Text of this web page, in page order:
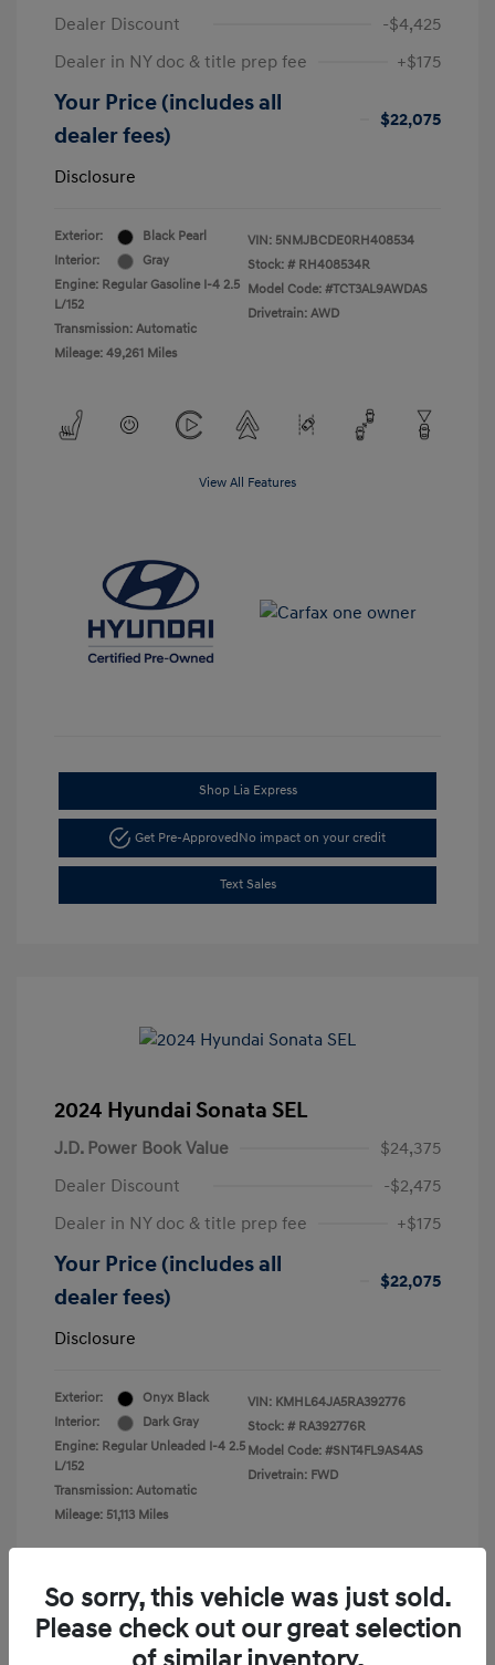
Dealer Discount
-$4,425
Dealer in NY doc & title prep fee
+$175
Your Price (includes all
dealer fees)
$22,075
Disclosure
Exterior:
Black Pearl
Interior:
Gray
Engine: Regular Gasoline I-4 2.5
L/152
Transmission: Automatic
Mileage: 49,261 Miles
VIN: 5NMJBCDE0RH408534
Stock: # RH408534R
Model Code: #TCT3AL9AWDAS
Drivetrain: AWD
View All Features
Shop Lia Express
Get Pre-ApprovedNo impact on your credit
Text Sales
2024 Hyundai Sonata SEL
J.D. Power Book Value
$24,375
Dealer Discount
-$2,475
Dealer in NY doc & title prep fee
+$175
Your Price (includes all
dealer fees)
$22,075
Disclosure
Exterior:
Onyx Black
Interior:
Dark Gray
Engine: Regular Unleaded I-4 2.5
L/152
Transmission: Automatic
Mileage: 51,113 Miles
VIN: KMHL64JA5RA392776
Stock: # RA392776R
Model Code: #SNT4FL9AS4AS
Drivetrain: FWD
View All Features
So sorry, this vehicle was just sold.
Please check out our great selection